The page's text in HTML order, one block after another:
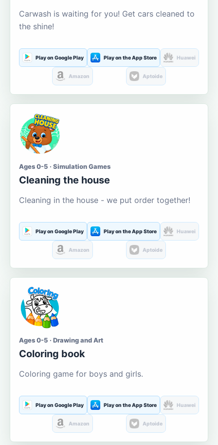
Carwash is waiting for you! Get cars cleaned to
the shine!
Play on Google Play Play on the App Store Huawei
Amazon Aptoide
Ages 0-5 · Simulation Games
Cleaning the house
Cleaning in the house - we put order together!
Play on Google Play Play on the App Store Huawei
Amazon Aptoide
Ages 0-5 · Drawing and Art
Coloring book
Coloring game for boys and girls.
Play on Google Play Play on the App Store Huawei
Amazon Aptoide